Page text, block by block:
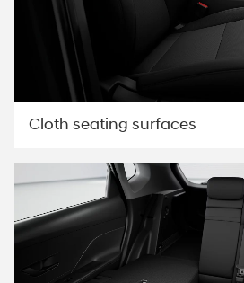
Cloth seating surfaces